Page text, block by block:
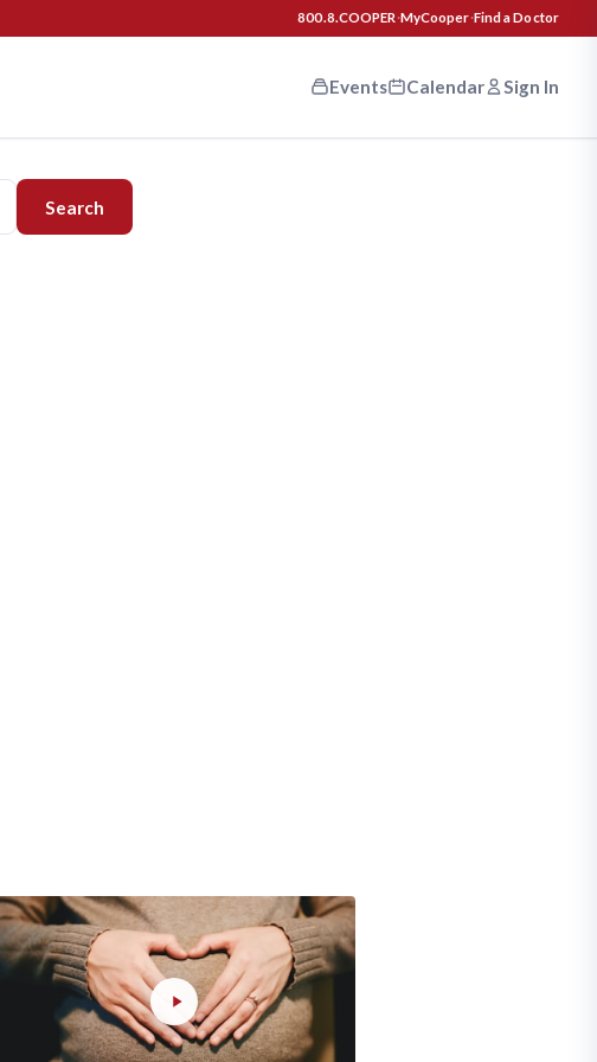
800.8.COOPER ·MyCooper·Find a Doctor
Events Calendar Sign In
Search